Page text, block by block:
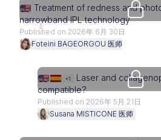
Treatment of redness and
narrowband IPL technology
Published on 2026年 6月 30日
Foteini BAGEORGOU 医师
+1
Laser and
compatible?
Published on 2026年 5月 21日
Susana MISTICONE 医师